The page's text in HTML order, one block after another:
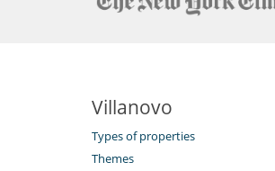
Villanovo
Types of properties
Themes